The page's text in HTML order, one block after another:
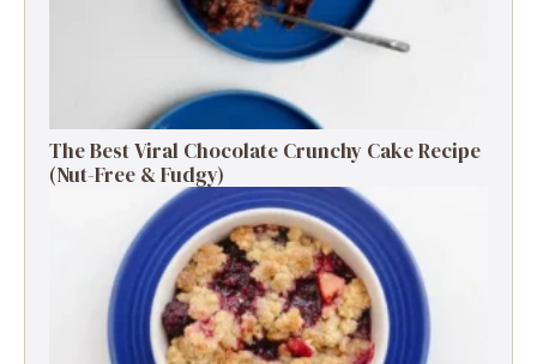
The Best Viral Chocolate Crunchy Cake Recipe
(Nut-Free & Fudgy)